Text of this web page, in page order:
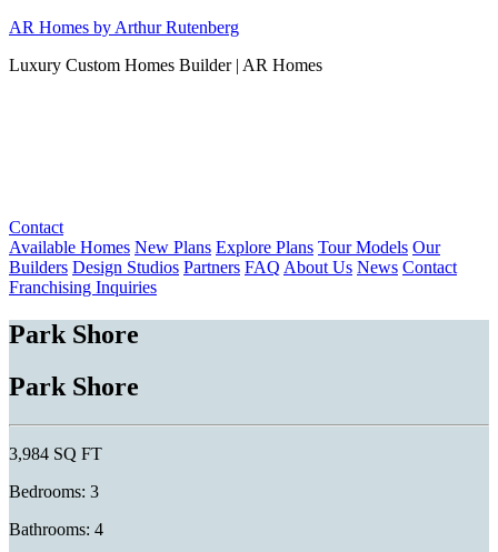
Skip
content
AR Homes by Arthur Rutenberg
Luxury Custom Homes Builder | AR Homes
Contact
Available Homes New Plans Explore Plans Tour Models Our
Builders Design Studios Partners FAQ About Us News Contact
Franchising Inquiries
Park Shore
Park Shore
3,984 SQ FT
Bedrooms: 3
Bathrooms: 4